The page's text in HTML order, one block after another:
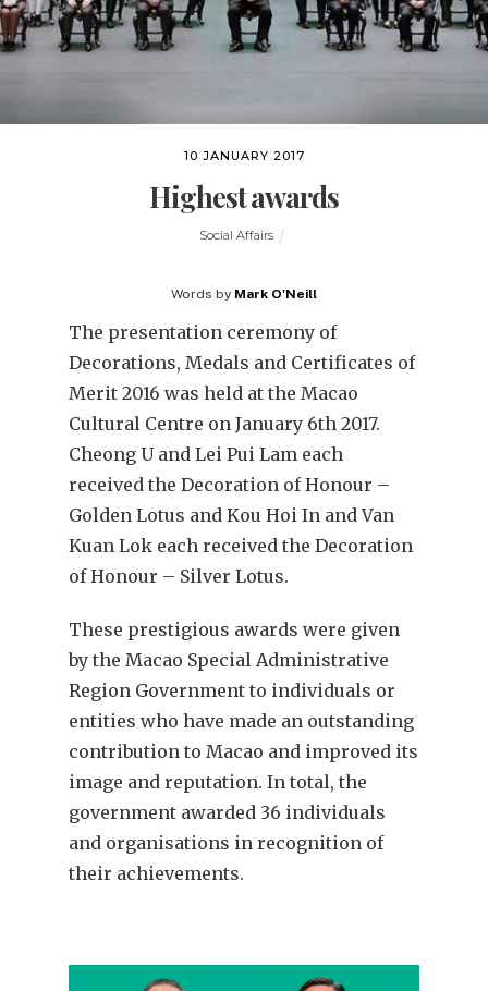
10 JANUARY 2017
Highest awards
Social Affairs
Words by Mark O'Neill
The presentation ceremony of
Decorations, Medals and Certificates of
Merit 2016 was held at the Macao
Cultural Centre on January 6th 2017.
Cheong U and Lei Pui Lam each
received the Decoration of Honour –
Golden Lotus and Kou Hoi In and Van
Kuan Lok each received the Decoration
of Honour – Silver Lotus.
These prestigious awards were given
by the Macao Special Administrative
Region Government to individuals or
entities who have made an outstanding
contribution to Macao and improved its
image and reputation. In total, the
government awarded 36 individuals
and organisations in recognition of
their achievements.